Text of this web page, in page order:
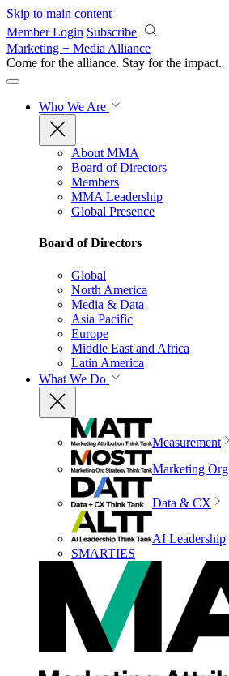
Skip to main content
Member Login Subscribe
Marketing + Media Alliance
Come for the alliance. Stay for the impact.
Who We Are
About MMA
Board of Directors
Members
MMA Leadership
Global Presence
Board of Directors
Global
North America
Media & Data
Asia Pacific
Europe
Middle East and Africa
Latin America
What We Do
Measurement
Marketing Org
Data & CX
AI Leadership
SMARTIES